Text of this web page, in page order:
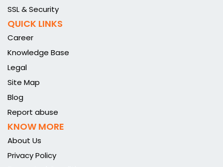
SSL & Security
QUICK LINKS
Career
Knowledge Base
Legal
Site Map
Blog
Report abuse
KNOW MORE
About Us
Privacy Policy